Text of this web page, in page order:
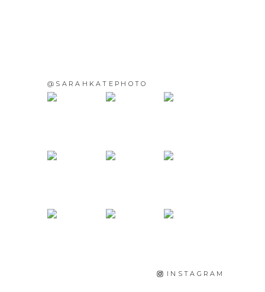
@SARAHKATEPHOTO
INSTAGRAM